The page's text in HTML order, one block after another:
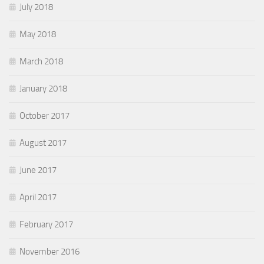
July 2018
May 2018
March 2018
January 2018
October 2017
August 2017
June 2017
April 2017
February 2017
November 2016